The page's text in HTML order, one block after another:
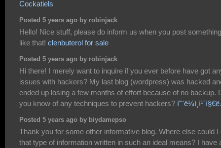
Cockatiels
Posted 5 years ago by robinjack
Hello! Nice stuff, please do inform us when you post something
like that! clenbuterol for sale
Posted 5 years ago by robinjack
Hi there! I merely want to inquire if you ever before have got
issues with hackers? My last blog (wordpress) was hacked
ended up losing a few months of effort because of no backup.
you know of any techniques to prevent hackers?
Posted 5 years ago by biydamepso
Thank you for some other informative blog. Where else could I
that type of information written in such an ideal means? I have